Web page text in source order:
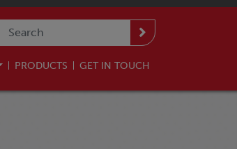
PRODUCTS GET IN TOUCH